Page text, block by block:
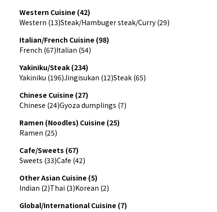
Western Cuisine (42)
Western (13)Steak/Hambuger steak/Curry (29)
Italian/French Cuisine (98)
French (67)Italian (54)
Yakiniku/Steak (234)
Yakiniku (196)Jingisukan (12)Steak (65)
Chinese Cuisine (27)
Chinese (24)Gyoza dumplings (7)
Ramen (Noodles) Cuisine (25)
Ramen (25)
Cafe/Sweets (67)
Sweets (33)Cafe (42)
Other Asian Cuisine (5)
Indian (2)Thai (3)Korean (2)
Global/International Cuisine (7)